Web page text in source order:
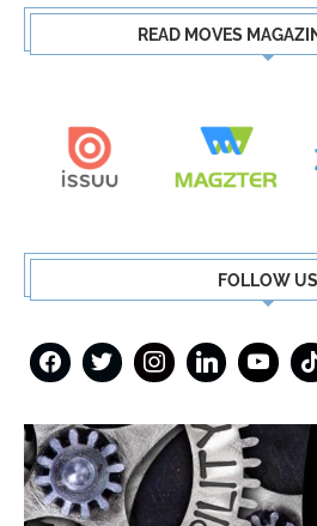
READ MOVES
FOLLOW US